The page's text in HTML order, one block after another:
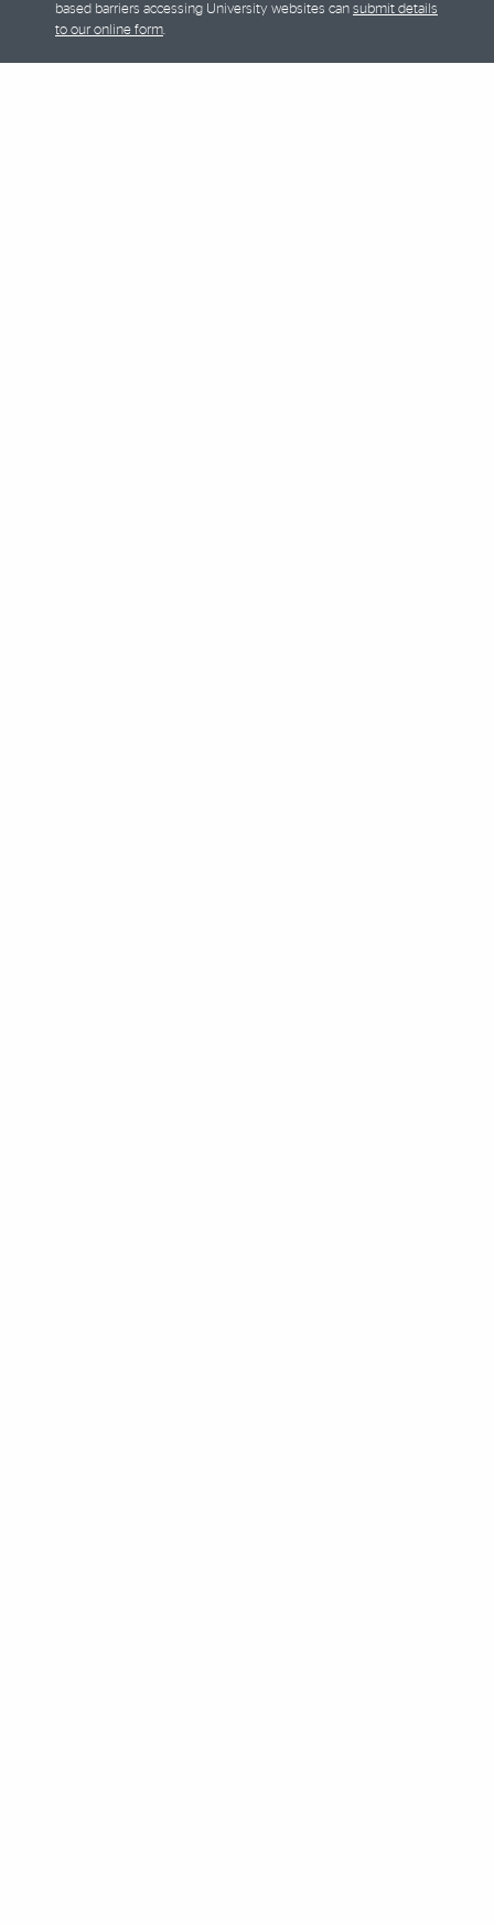
based barriers accessing University websites can submit details
to our online form.